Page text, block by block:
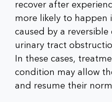
recover after
more likely to happen
caused by a
urinary tract
In these cases,
condition may allow
and resume their